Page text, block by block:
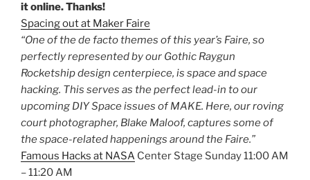
it online. Thanks!
Spacing out at Maker Faire
“One of the de facto themes of this year’s Faire, so
perfectly represented by our Gothic Raygun
Rocketship design centerpiece, is space and space
hacking. This serves as the perfect lead-in to our
upcoming DIY Space issues of MAKE. Here, our roving
court photographer, Blake Maloof, captures some of
the space-related happenings around the Faire.”
Famous Hacks at NASA Center Stage Sunday 11:00 AM
– 11:20 AM